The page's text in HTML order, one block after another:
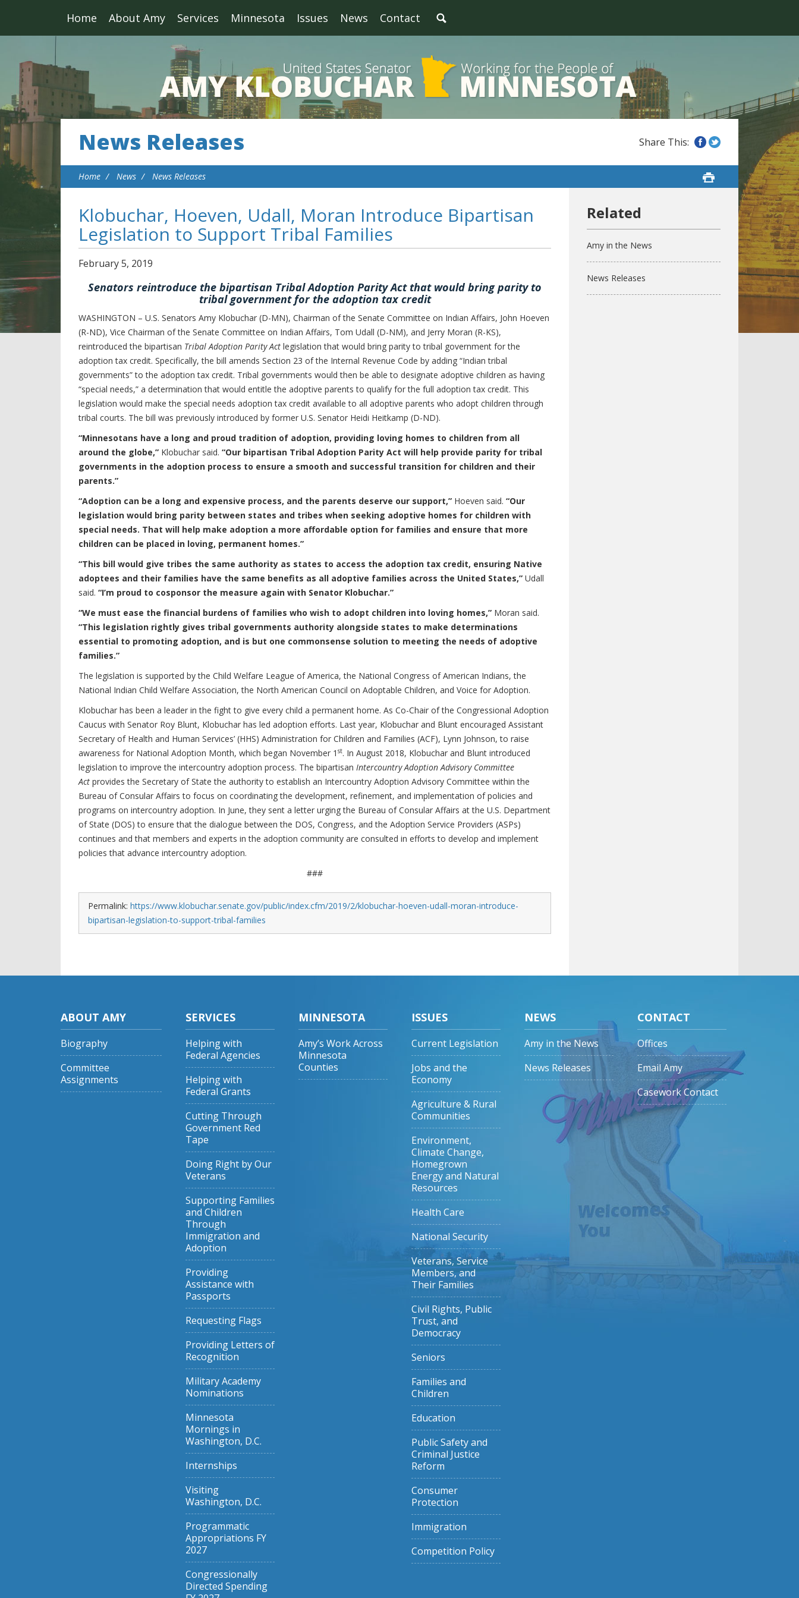
Home About Amy Services Minnesota Issues News Contact
News Releases
Home News News Releases
Klobuchar, Hoeven, Udall, Moran Introduce Bipartisan
Legislation to Support Tribal Families
February5, 2019
Senators reintroduce the bipartisan Tribal Adoption Parity Act that would bring parity to
tribal government for the adoption tax credit
WASHINGTON – U.S. Senators Amy Klobuchar (D-MN), Chairman of the Senate Committee on Indian Affairs, John Hoeven
(R-ND), Vice Chairman of the Senate Committee on Indian Affairs, Tom Udall (D-NM), and Jerry Moran (R-KS),
reintroduced the bipartisan Tribal Adoption Parity Act legislation that would bring parity to tribal government for the
adoption tax credit. Specifically, the bill amends Section 23 of the Internal Revenue Code by adding “Indian tribal
governments” to the adoption tax credit. Tribal governments would then be able to designate adoptive children as having
“special needs,” a determination that would entitle the adoptive parents to qualify for the full adoption tax credit. This
legislation would make the special needs adoption tax credit available to all adoptive parents who adopt children through
tribal courts. The bill was previously introduced by former U.S. Senator Heidi Heitkamp (D-ND).
“Minnesotans have a long and proud tradition of adoption, providing loving homes to children from all
around the globe,” Klobuchar said. “Our bipartisan Tribal Adoption Parity Act will help provide parity for tribal
governments in the adoption process to ensure a smooth and successful transition for children and their
parents.”
“Adoption can be a long and expensive process, and the parents deserve our support,” Hoeven said. “Our
legislation would bring parity between states and tribes when seeking adoptive homes for children with
special needs. That will help make adoption a more affordable option for families and ensure that more
children can be placed in loving, permanent homes.”
“This bill would give tribes the same authority as states to access the adoption tax credit, ensuring Native
adoptees and their families have the same benefits as all adoptive families across the United States,” Udall
said. “I’m proud to cosponsor the measure again with Senator Klobuchar.”
“We must ease the financial burdens of families who wish to adopt children into loving homes,” Moran said.
“This legislation rightly gives tribal governments authority alongside states to make determinations
essential to promoting adoption, and is but one commonsense solution to meeting the needs of adoptive
families.”
The legislation is supported by the Child Welfare League of America, the National Congress of American Indians, the
National Indian Child Welfare Association, the North American Council on Adoptable Children, and Voice for Adoption.
Klobuchar has been a leader in the fight to give every child a permanent home. As Co-Chair of the Congressional Adoption
Caucus with Senator Roy Blunt, Klobuchar has led adoption efforts. Last year, Klobuchar and Blunt encouraged Assistant
Secretary of Health and Human Services’ (HHS) Administration for Children and Families (ACF), Lynn Johnson, to raise
awareness for National Adoption Month, which began November 1 st. In August 2018, Klobuchar and Blunt introduced
legislation to improve the intercountry adoption process. The bipartisan Intercountry Adoption Advisory Committee
Act provides the Secretary of State the authority to establish an Intercountry Adoption Advisory Committee within the
Bureau of Consular Affairs to focus on coordinating the development, refinement, and implementation of policies and
programs on intercountry adoption. In June, they sent a letter urging the Bureau of Consular Affairs at the U.S. Department
of State (DOS) to ensure that the dialogue between the DOS, Congress, and the Adoption Service Providers (ASPs)
continues and that members and experts in the adoption community are consulted in efforts to develop and implement
policies that advance intercountry adoption.
###
Permalink: https://www.klobuchar.senate.gov/public/index.cfm/2019/2/klobuchar-hoeven-udall-moran-introduce-
bipartisan-legislation-to-support-tribal-families
Amy in the News
News Releases
ABOUT AMY
Biography
Committee
Assignments
SERVICES
Helping with
Federal Agencies
Helping with
Federal Grants
Cutting Through
Government Red
Tape
Doing Right by Our
Veterans
Supporting Families
and Children
Through
Immigration and
Adoption
Providing
Assistance with
Passports
Requesting Flags
Providing Letters of
Recognition
Military Academy
Nominations
Minnesota
Mornings in
Washington, D.C.
Internships
Visiting
Washington, D.C.
Programmatic
Appropriations FY
2027
Congressionally
Directed Spending
MINNESOTA
Amy’s Work Across
Minnesota
Counties
ISSUES
Current Legislation
Jobs and the
Economy
Agriculture & Rural
Communities
Environment,
Climate Change,
Homegrown
Energy and Natural
Resources
Health Care
National Security
Veterans, Service
Members, and
Their Families
Civil Rights, Public
Trust, and
Democracy
Seniors
Families and
Children
Education
Public Safety and
Criminal Justice
Reform
Consumer
Protection
Immigration
Competition Policy
NEWS
Amy in the News
News Releases
CONTACT
Offices
Email Amy
Casework Contact